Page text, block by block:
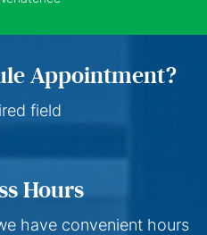
Appointment?
field
Hours
have convenient hours